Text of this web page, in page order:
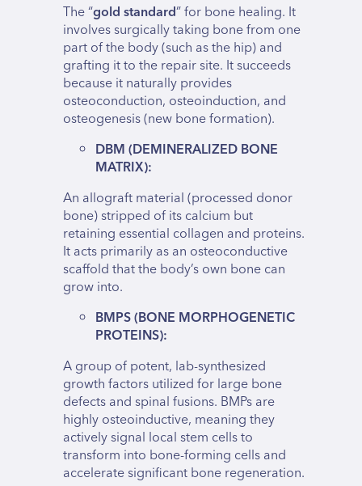
The “gold standard” for bone healing. It
involves surgically taking bone from one
part of the body (such as the hip) and
grafting it to the repair site. It succeeds
because it naturally provides
osteoconduction, osteoinduction, and
osteogenesis (new bone formation).
DBM (DEMINERALIZED BONE
MATRIX):
An allograft material (processed donor
bone) stripped of its calcium but
retaining essential collagen and proteins.
It acts primarily as an osteoconductive
scaffold that the body’s own bone can
grow into.
BMPS (BONE MORPHOGENETIC
PROTEINS):
A group of potent, lab-synthesized
growth factors utilized for large bone
defects and spinal fusions. BMPs are
highly osteoinductive, meaning they
actively signal local stem cells to
transform into bone-forming cells and
accelerate significant bone regeneration.